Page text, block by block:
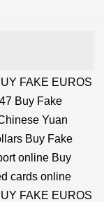
FAKE EUROS
Buy Fake
Yuan
Buy Fake
online Buy
cards online
FAKE EUROS